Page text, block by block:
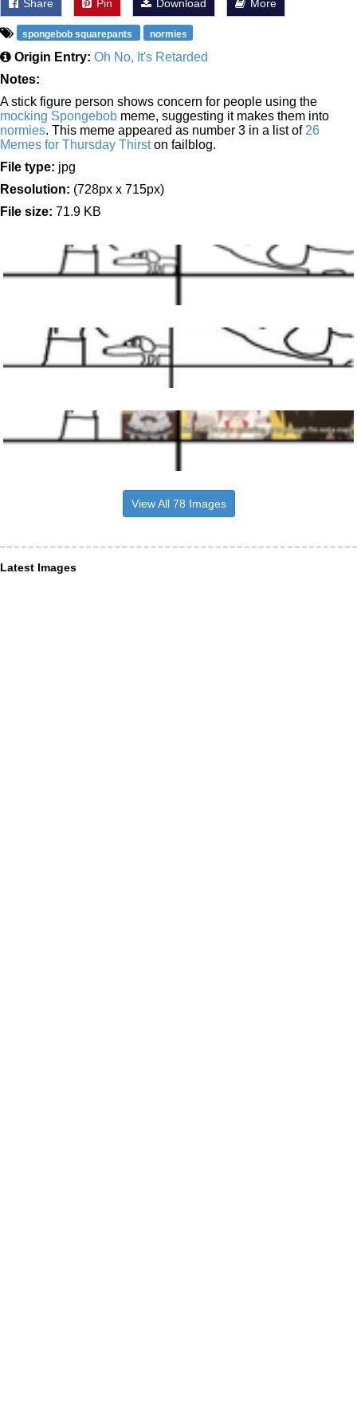
Share Pin Download More
spongebob squarepants normies
Origin Entry: Oh No, It's Retarded
Notes:
A stick figure person shows concern for people using the
mocking Spongebob meme, suggesting it makes them into
normies. This meme appeared as number 3 in a list of 26
Memes for Thursday Thirston failblog.
File type: jpg
Resolution: (728px x 715px)
File size: 71.9 KB
View All 78 Images
Latest Images